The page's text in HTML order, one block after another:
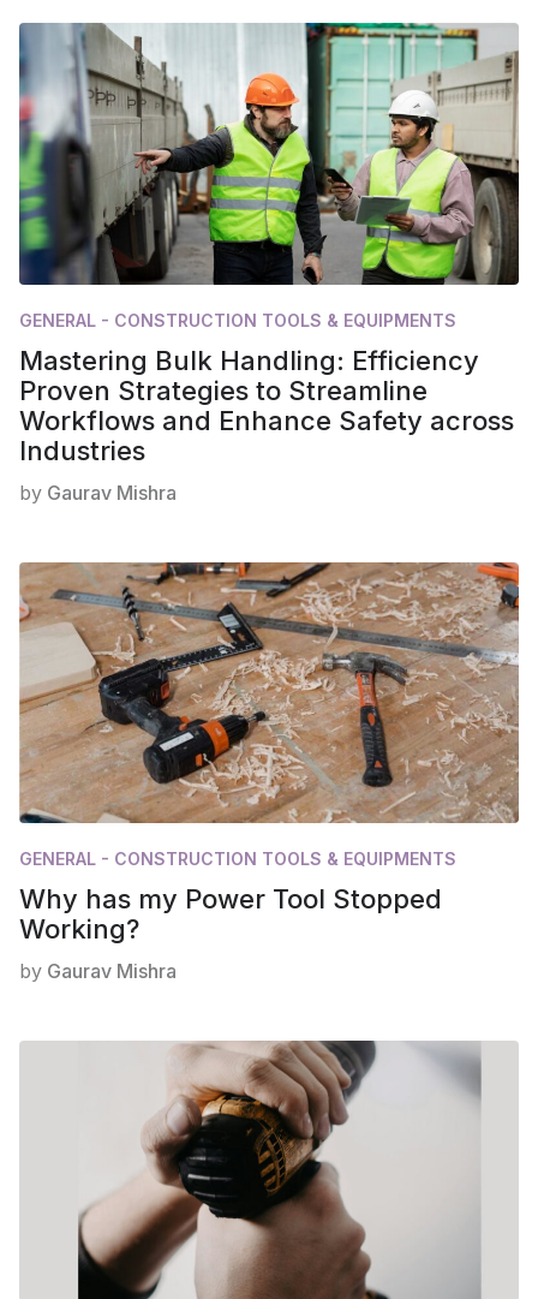
GENERAL - CONSTRUCTION TOOLS & EQUIPMENTS
Mastering Bulk Handling: Efficiency
Proven Strategies to Streamline
Workflows and Enhance Safety across
Industries
by Gaurav Mishra
GENERAL - CONSTRUCTION TOOLS & EQUIPMENTS
Why has my Power Tool Stopped
Working?
by Gaurav Mishra